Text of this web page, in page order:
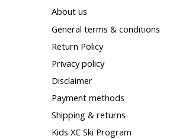
About us
General terms & conditions
Return Policy
Privacy policy
Disclaimer
Payment methods
Shipping & returns
Kids XC Ski Program